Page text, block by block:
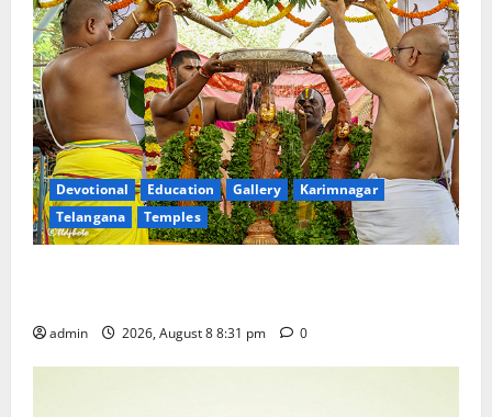
Devotional Education Gallery
Karimnagar
Telangana
Temples
admin 2026, August 8 8:31 pm 0